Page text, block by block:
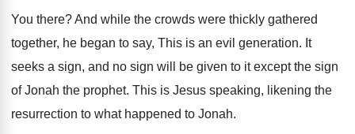
You there?And while the crowds were thickly gathered
together, he began to say, This is an evil generation. It
seeks a sign, and no sign will
be given to it except the sign
of Jonah the prophet. This is Jesus speaking, likening the
resurrection to what happened to Jonah.